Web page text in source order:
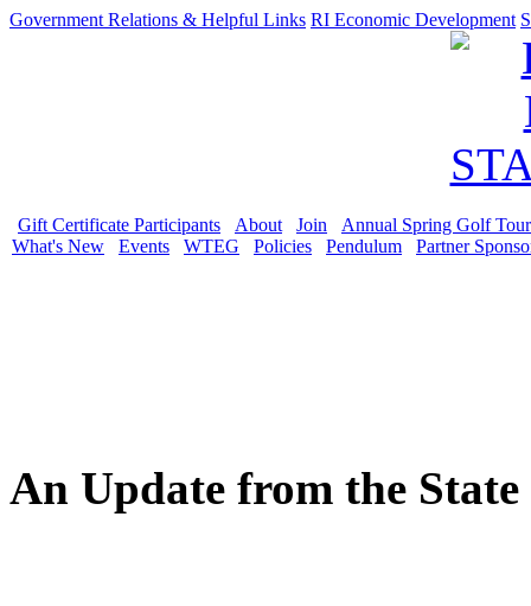
Government Relations & Helpful Links RI Economic Development
Gift Certificate Participants About Join
Annual Spring Golf
What's New
Events WTEG Policies Pendulum Partner
An Update from the State